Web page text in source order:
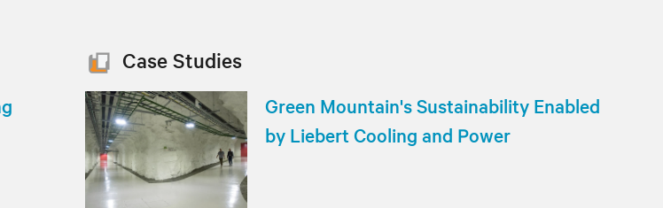
Case Studies
Green Mountain's Sustainability Enabled
by Liebert Cooling and Power